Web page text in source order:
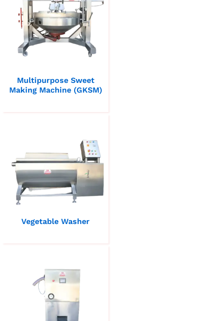
Multipurpose Sweet
Making Machine (GKSM)
Vegetable Washer